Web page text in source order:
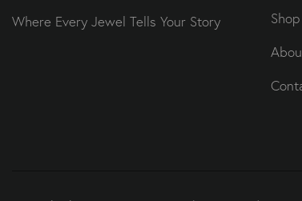
Where Every Jewel Tells Your Story
Shop